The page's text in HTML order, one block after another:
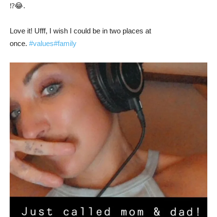
⁉️😂.
Love it! Ufff, I wish I could be in two places at
once. #values#family